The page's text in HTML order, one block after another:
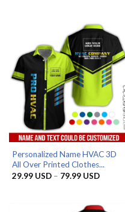
79.99
Personalized Name HVAC 3D
All Over Printed Clothes...
29.99 USD – 79.99 USDPrice
79.99